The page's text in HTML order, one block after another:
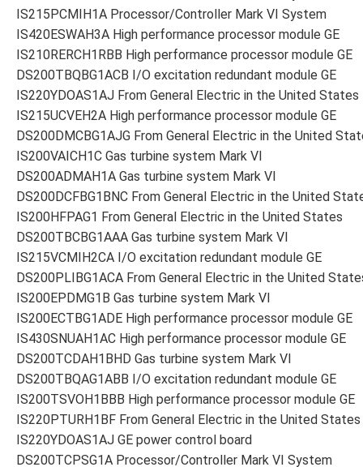
IS215PCMIH1A Processor/Controller Mark VI System
IS420ESWAH3A High performance processor module GE
IS210RERCH1RBB High performance processor module GE
DS200TBQBG1ACB I/O excitation redundant module GE
IS220YDOAS1AJ From General Electric in the United States
IS215UCVEH2A High performance processor module GE
DS200DMCBG1AJG From General Electric in the United
IS200VAICH1C Gas turbine system Mark VI
DS200ADMAH1A Gas turbine system Mark VI
DS200DCFBG1BNC From General Electric in the United
IS200HFPAG1 From General Electric in the United States
DS200TBCBG1AAA Gas turbine system Mark VI
IS215VCMIH2CA I/O excitation redundant module GE
DS200PLIBG1ACA From General Electric in the United
IS200EPDMG1B Gas turbine system Mark VI
IS200ECTBG1ADE High performance processor module GE
IS430SNUAH1AC High performance processor module GE
DS200TCDAH1BHD Gas turbine system Mark VI
DS200TBQAG1ABB I/O excitation redundant module GE
IS200TSVOH1BBB High performance processor module GE
IS220PTURH1BF From General Electric in the United States
IS220YDOAS1AJ GE power control board
DS200TCPSG1A Processor/Controller Mark VI System